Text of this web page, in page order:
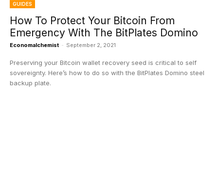
GUIDES
How To Protect Your Bitcoin From
Emergency With The BitPlates Domino
Economalchemist - September 2, 2021
Preserving your Bitcoin wallet recovery seed is critical to self
sovereignty. Here’s how to do so with the BitPlates Domino steel
backup plate.